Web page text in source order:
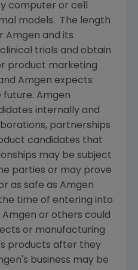
computer or cell
models. The length
Amgen and its
trials and obtain
product marketing
Amgen expects
future. Amgen
internally and
partnerships
candidates that
may be subject
parties or may prove
as safe as Amgen
time of entering into
Amgen or others could
or manufacturing
products after they
business may be